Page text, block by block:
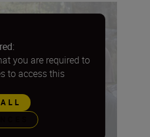
you are required to
to access this